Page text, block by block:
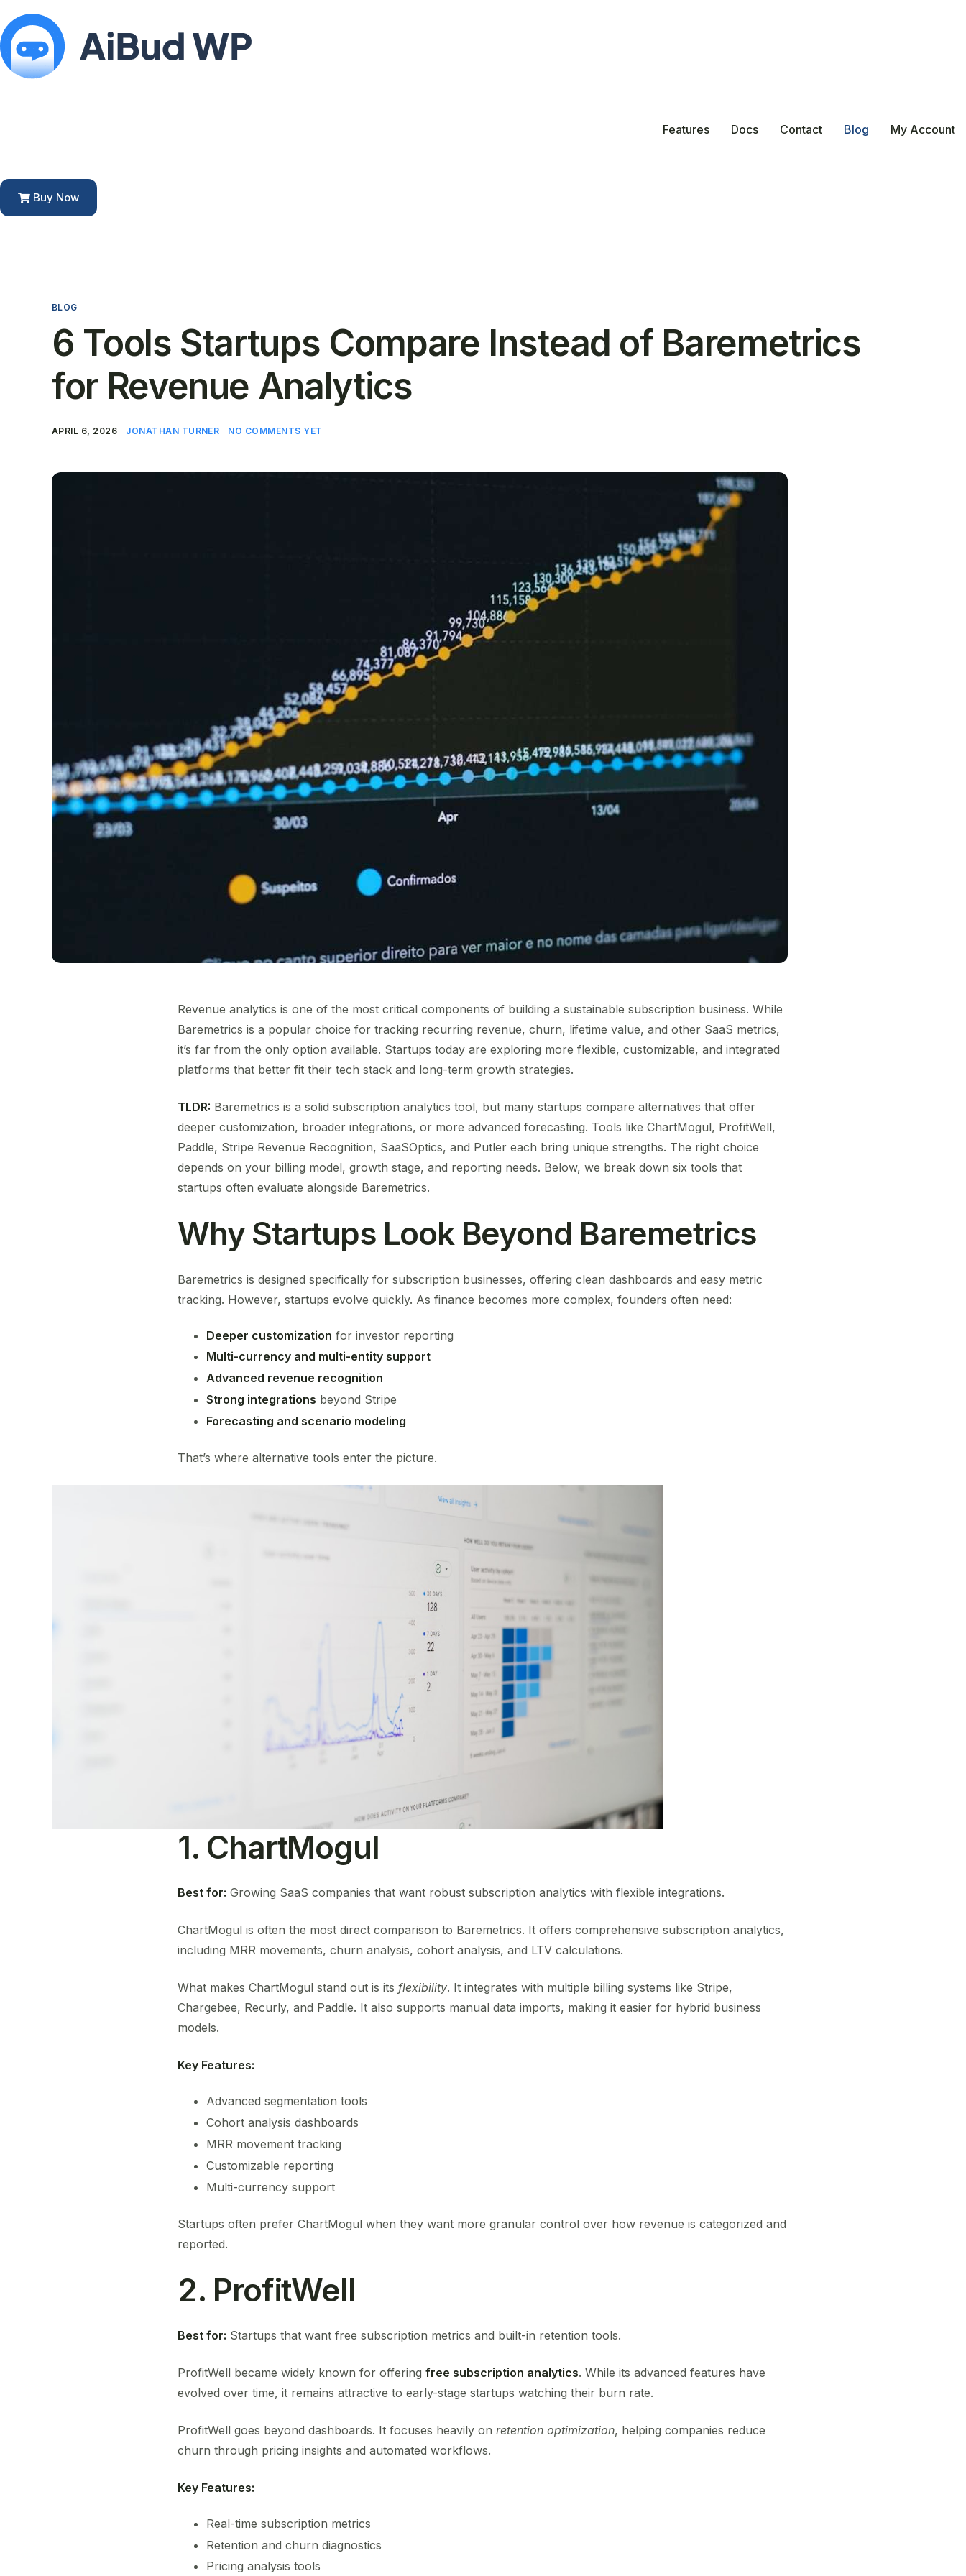
Features Docs Contact Blog My Account
Buy Now
BLOG
6 Tools Startups Compare Instead of Baremetrics
for Revenue Analytics
APRIL 6, 2026 JONATHAN TURNER NO COMMENTS YET
Revenue analytics is one of the most critical components of building a sustainable subscription business. While
Baremetrics is a popular choice for tracking recurring revenue, churn, lifetime value, and other SaaS metrics,
it’s far from the only option available. Startups today are exploring more flexible, customizable, and integrated
platforms that better fit their tech stack and long-term growth strategies.
TLDR: Baremetrics is a solid subscription analytics tool, but many startups compare alternatives that offer
deeper customization, broader integrations, or more advanced forecasting. Tools like ChartMogul, ProfitWell,
Paddle, Stripe Revenue Recognition, SaaSOptics, and Putler each bring unique strengths. The right choice
depends on your billing model, growth stage, and reporting needs. Below, we break down six tools that
startups often evaluate alongside Baremetrics.
Why Startups Look Beyond Baremetrics
Baremetrics is designed specifically for subscription businesses, offering clean dashboards and easy metric
tracking. However, startups evolve quickly. As finance becomes more complex, founders often need:
Deeper customization for investor reporting
Multi-currency and multi-entity support
Advanced revenue recognition
Strong integrations beyond Stripe
Forecasting and scenario modeling
That’s where alternative tools enter the picture.
1. ChartMogul
Best for: Growing SaaS companies that want robust subscription analytics with flexible integrations.
ChartMogul is often the most direct comparison to Baremetrics. It offers comprehensive subscription analytics,
including MRR movements, churn analysis, cohort analysis, and LTV calculations.
What makes ChartMogul stand out is its flexibility. It integrates with multiple billing systems like Stripe,
Chargebee, Recurly, and Paddle. It also supports manual data imports, making it easier for hybrid business
models.
Key Features:
Advanced segmentation tools
Cohort analysis dashboards
MRR movement tracking
Customizable reporting
Multi-currency support
Startups often prefer ChartMogul when they want more granular control over how revenue is categorized and
reported.
2. ProfitWell
Best for: Startups that want free subscription metrics and built-in retention tools.
ProfitWell became widely known for offering free subscription analytics. While its advanced features have
evolved over time, it remains attractive to early-stage startups watching their burn rate.
ProfitWell goes beyond dashboards. It focuses heavily on retention optimization, helping companies reduce
churn through pricing insights and automated workflows.
Key Features:
Real-time subscription metrics
Retention and churn diagnostics
Pricing analysis tools